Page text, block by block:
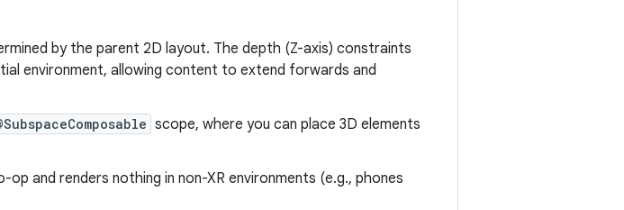
by the parent 2D layout. The depth (Z-axis) constraints
environment, allowing content to extend forwards and
scope, where you can place 3D elements
op and renders nothing in non-XR environments (e.g., phones